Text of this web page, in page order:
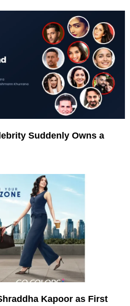
Suddenly Owns a
Kapoor as First